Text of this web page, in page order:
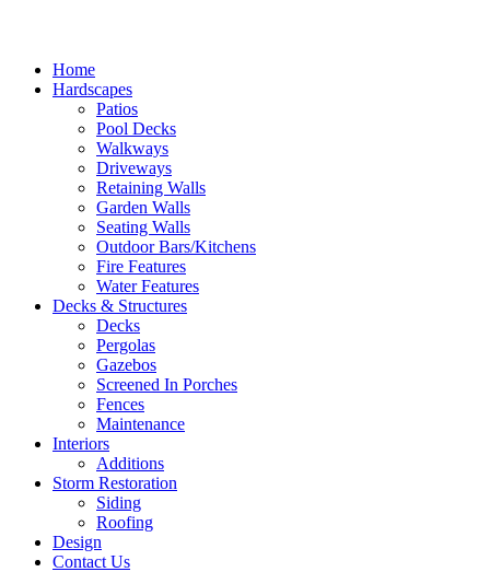
Home
Hardscapes
Patios
Pool Decks
Walkways
Driveways
Retaining Walls
Garden Walls
Seating Walls
Outdoor Bars/Kitchens
Fire Features
Water Features
Decks & Structures
Decks
Pergolas
Gazebos
Screened In Porches
Fences
Maintenance
Interiors
Additions
Storm Restoration
Siding
Roofing
Design
Contact Us